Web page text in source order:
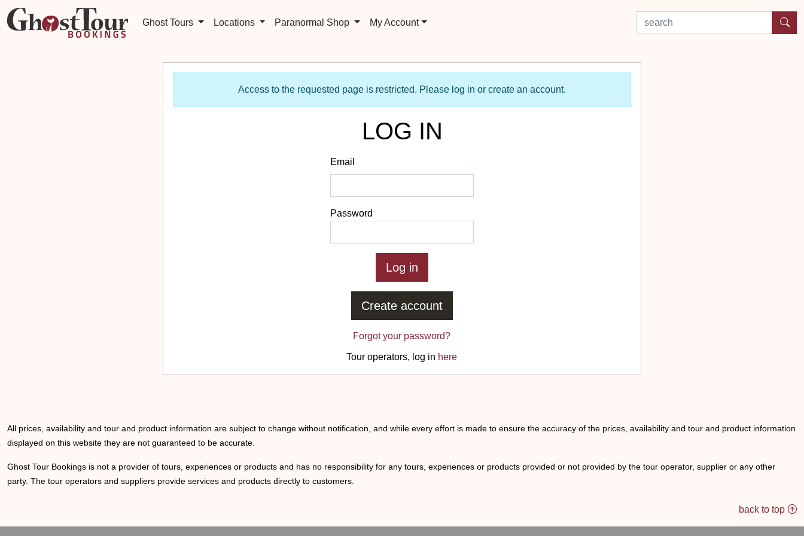
Ghost Tours Locations Paranormal Shop My Account search by experience or location
Access to the requested page is restricted. Please log in or create an account.
LOG IN
Email
Password
Create account
Forgot your password?
Tour operators, log in here
All prices, availability and tour and product information are subject to change without notification, and while every effort is made to ensure the accuracy of the prices, availability and tour and product information
displayed on this website they are not guaranteed to be accurate.
Ghost Tour Bookings is not a provider of tours, experiences or products and has no responsibility for any tours, experiences or products provided or not provided by the tour operator, supplier or any other
party. The tour operators and suppliers provide services and products directly to customers.
back to top